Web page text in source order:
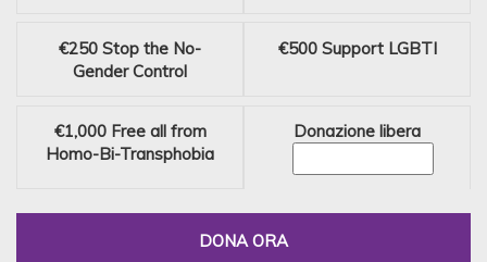
€250 Stop the No-
Gender Control
€500 Support LGBTI
€1,000 Free all from
Homo-Bi-Transphobia
Donazione libera
DONA ORA